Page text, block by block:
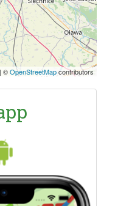
| ©OpenStreetMapcontributors